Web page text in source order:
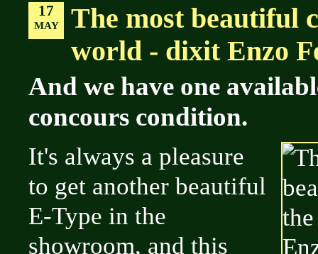
17
MAY
The most beautiful
world - dixit Enzo
And we have one
concours condition.
It's always a pleasure
to get another beautiful
E-Type in the
showroom, and this